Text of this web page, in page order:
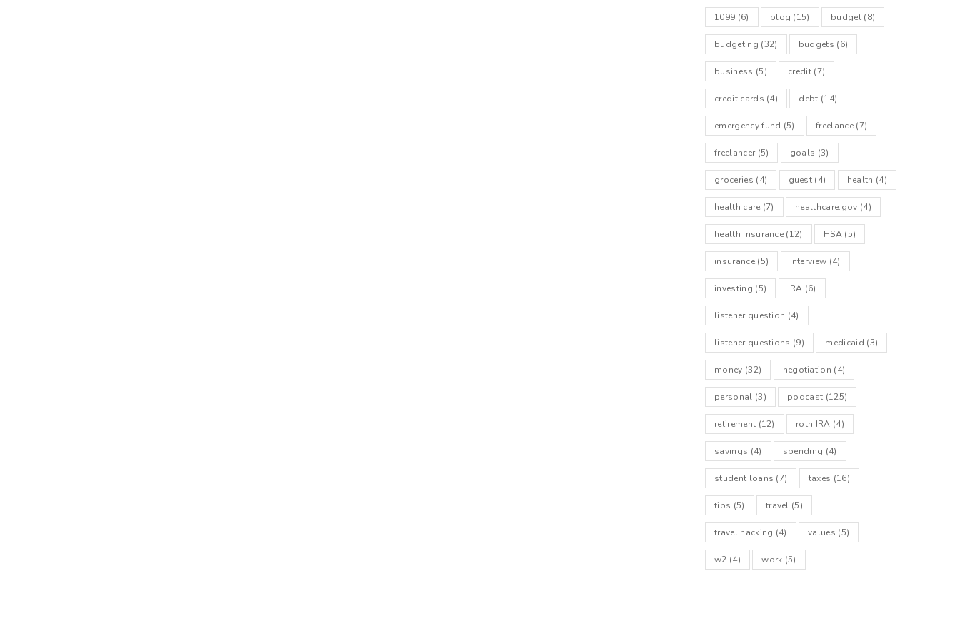
1099 (6) blog (15) budget (8)
budgeting (32) budgets (6)
business (5) credit (7)
credit cards (4) debt (14)
emergency fund (5) freelance(7)
freelancer(5) goals (3)
groceries (4) guest (4) health (4)
health care (7) healthcare.gov (4)
health insurance (12) HSA (5)
insurance(5) interview (4)
investing (5) IRA (6)
listener question (4)
listener questions (9) medicaid (3)
money (32) negotiation (4)
personal (3) podcast (125)
retirement (12) roth IRA (4)
savings (4) spending (4)
student loans (7) taxes (16)
tips (5) travel (5)
travel hacking (4) values (5)
w2 (4) work (5)